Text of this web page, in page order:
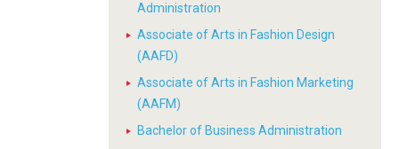
Administration
Associate of Arts in Fashion Design
(AAFD)
Associate of Arts in Fashion Marketing
(AAFM)
Bachelor of Business Administration